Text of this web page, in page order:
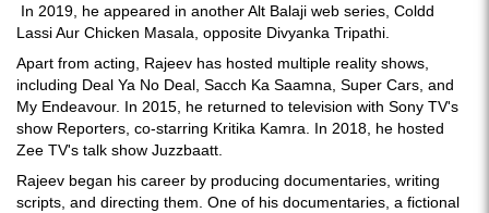
In 2019, he appeared in another Alt Balaji web series, Coldd
Lassi Aur Chicken Masala, opposite Divyanka Tripathi.
Apart from acting, Rajeev has hosted multiple reality shows,
including Deal Ya No Deal, Sacch Ka Saamna, Super Cars, and
My Endeavour. In 2015, he returned to television with Sony TV's
show Reporters, co-starring Kritika Kamra. In 2018, he hosted
Zee TV's talk show Juzzbaatt.
Rajeev began his career by producing documentaries, writing
scripts, and directing them. One of his documentaries, a fictional